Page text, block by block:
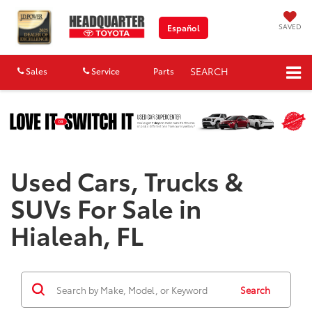
Español SAVED
Sales Service Parts SEARCH
Used Cars, Trucks &
SUVs For Sale in
Hialeah, FL
Search